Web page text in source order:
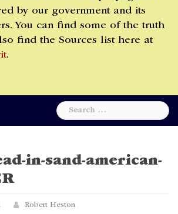
by our government and its
You can find some of the truth
find the Sources list here at
.
Search
for:
in-sand-american-
Robert Heston